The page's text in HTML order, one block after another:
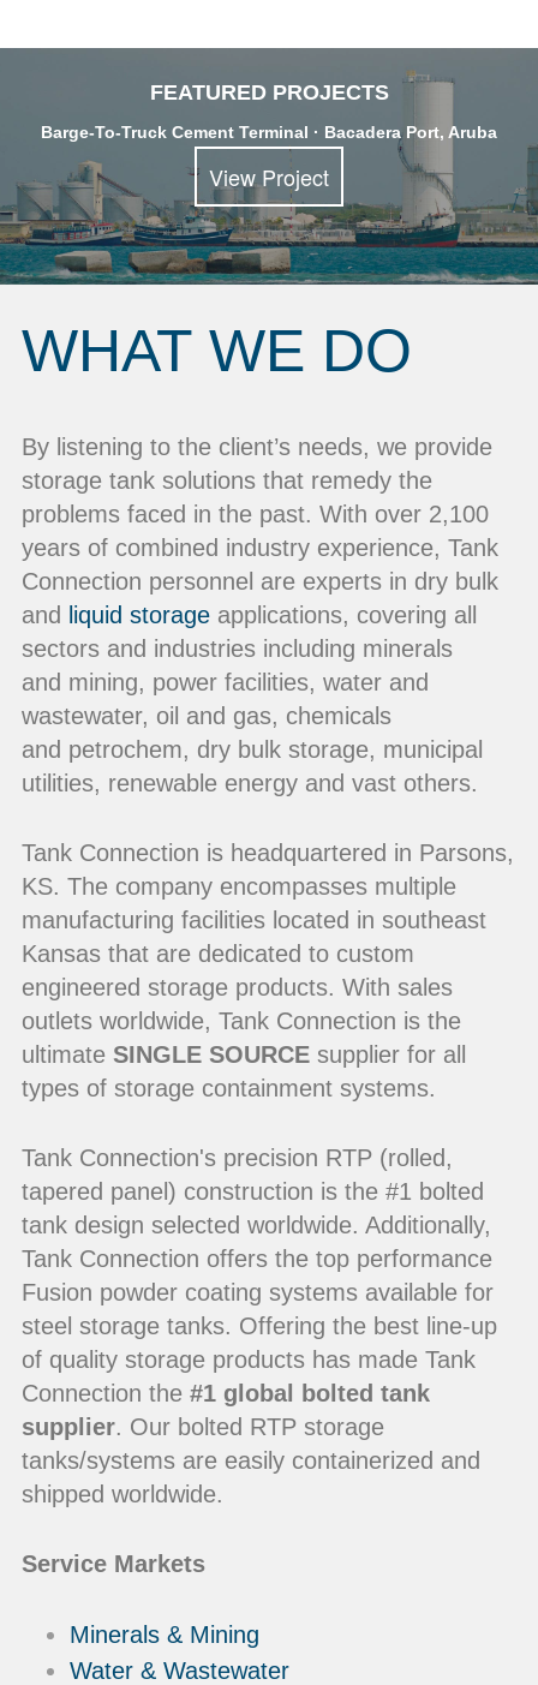
FEATURED PROJECTS
Barge-To-Truck Cement Terminal · Bacadera Port, Aruba
View Project
WHAT WE DO
By listening to the client’s needs, we provide
storage tank solutions that remedy the
problems faced in the past. With over 2,100
years of combined industry experience, Tank
Connection personnel are experts in dry bulk
and
liquid storageapplications, covering all
sectors and industries including minerals
and mining, power facilities, water and
wastewater, oil and gas, chemicals
and petrochem, dry bulk storage, municipal
utilities, renewable energy and vast others.
Tank Connection is headquartered in Parsons,
KS. The company encompasses multiple
manufacturing facilities located in southeast
Kansas that are dedicated to custom
engineered storage products. With sales
outlets worldwide, Tank Connection is the
ultimate SINGLE SOURCEsupplier for all
types of storage containment systems.
Tank Connection's precision RTP (rolled,
tapered panel) construction is the #1 bolted
tank design selected worldwide. Additionally,
Tank Connection offers the top performance
Fusion powder coating systems available for
steel storage tanks. Offering the best line-up
of quality storage products has made Tank
Connection the #1 global bolted tank
supplier. Our bolted RTP storage
tanks/systems are easily containerized and
shipped worldwide.
Service Markets
Minerals & Mining
Water & Wastewater